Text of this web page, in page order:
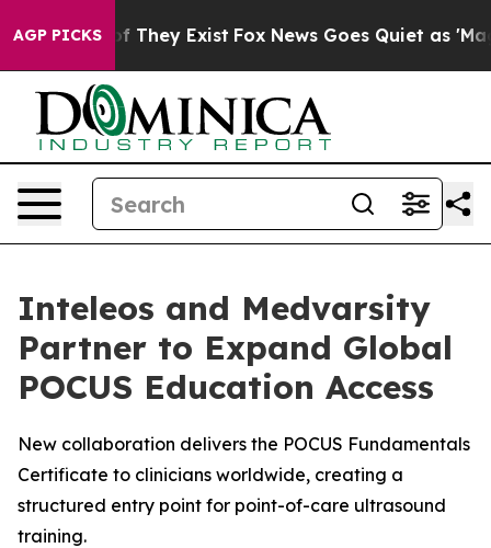
AGP PICKS
no Proof They Exist Fox News Goes Quiet as 'Maga
Inteleos and Medvarsity
Partner to Expand Global
POCUS Education Access
New collaboration delivers the POCUS Fundamentals
Certificate to clinicians worldwide, creating a
structured entry point for point-of-care ultrasound
training.